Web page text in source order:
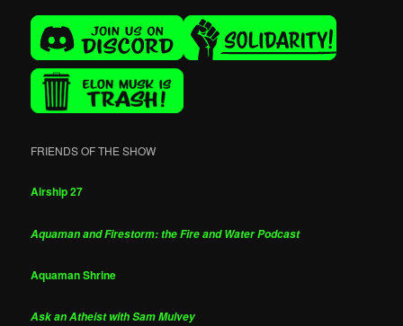
FRIENDS OF THE SHOW
Airship 27
Aquaman and Firestorm: the Fire and Water Podcast
Aquaman Shrine
Ask an Atheist with Sam Mulvey